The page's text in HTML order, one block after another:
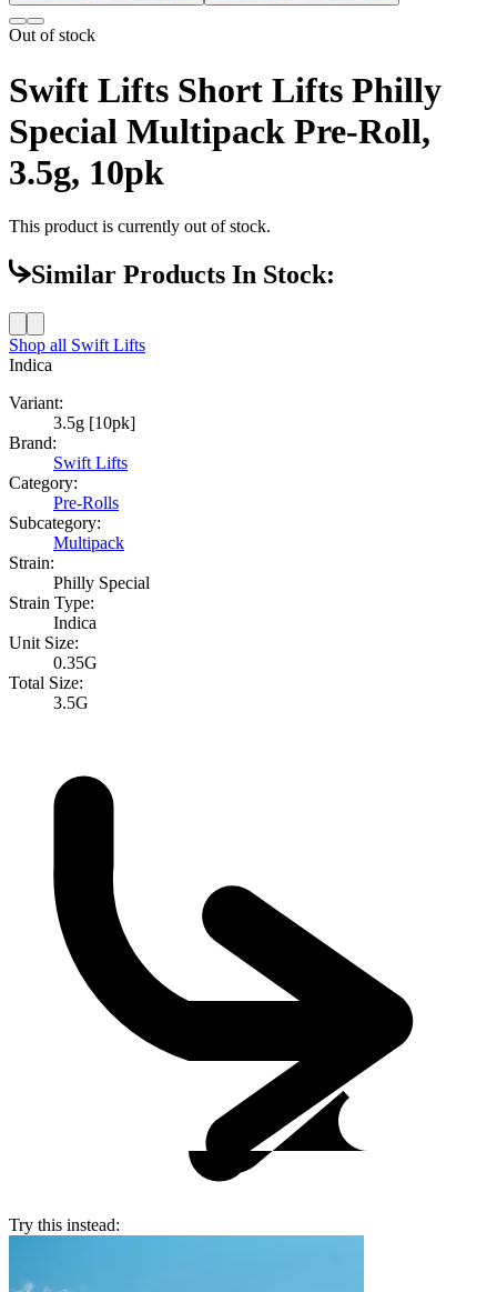
Out of stock
Swift Lifts Short Lifts Philly
Special Multipack Pre-Roll,
3.5g, 10pk
This product is currently out of stock.
Similar Products In Stock:
Shop all Swift Lifts
Indica
Variant:
3.5g [10pk]
Brand:
Swift Lifts
Category:
Pre-Rolls
Subcategory:
Multipack
Strain:
Philly Special
Strain Type:
Indica
Unit Size:
0.35G
Total Size:
3.5G
Try this instead: